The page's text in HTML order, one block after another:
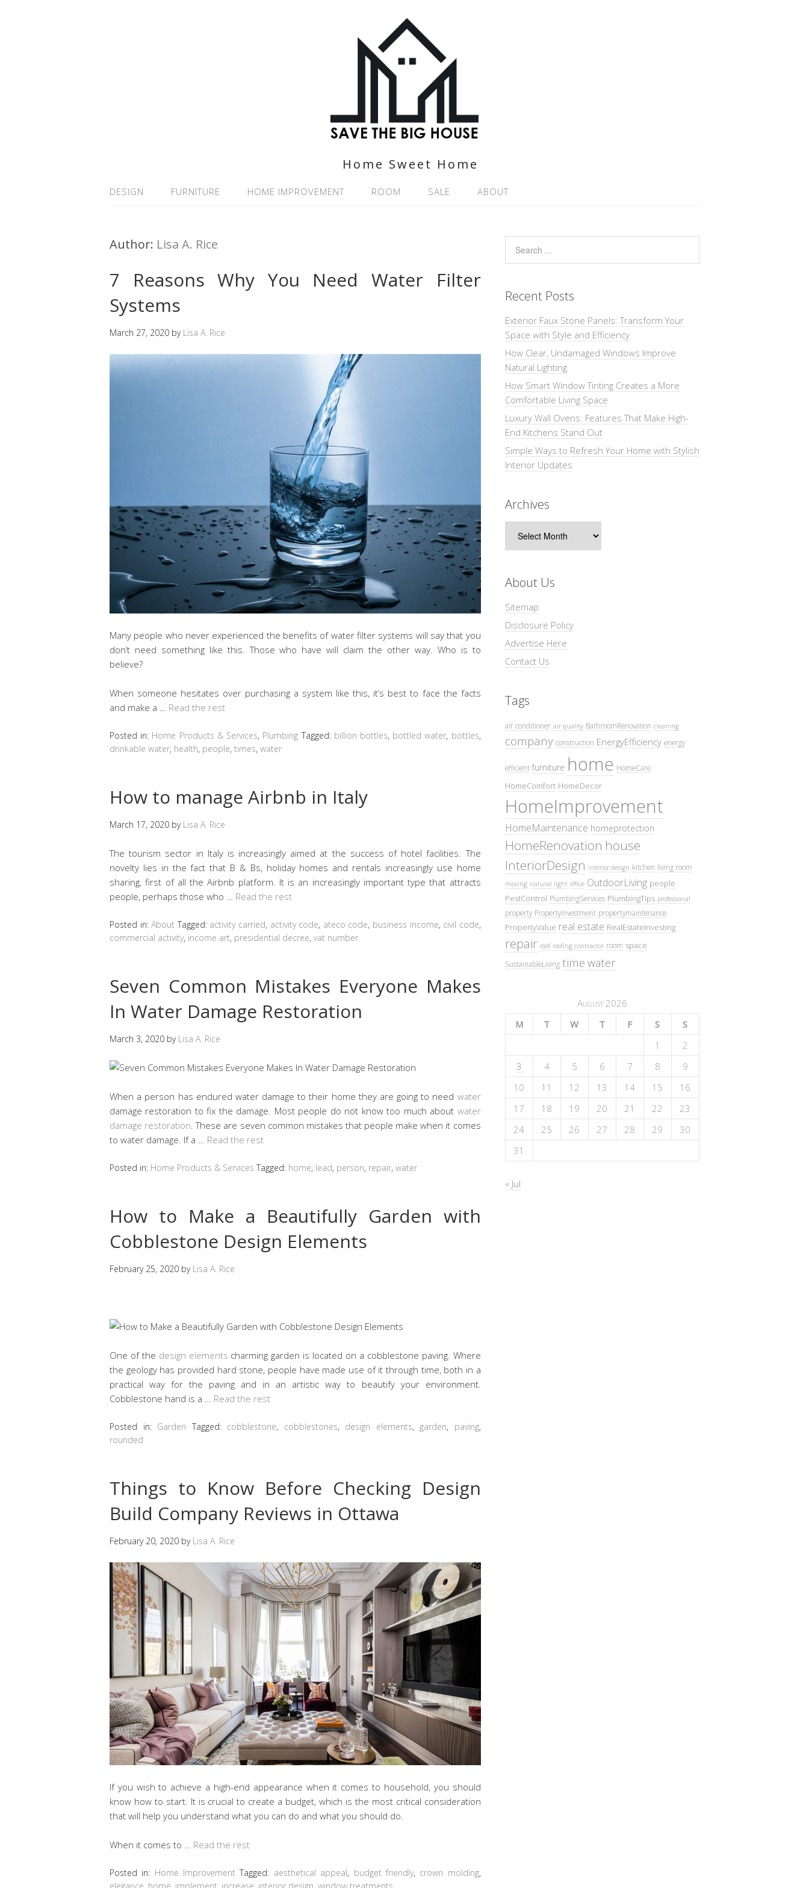
Home Sweet Home
DESIGN FURNITURE HOME IMPROVEMENT ROOM SALE ABOUT
Author: Lisa A. Rice
7 Reasons Why You Need Water Filter
Systems
March 27, 2020 by Lisa A. Rice
Many people who never experienced the benefits of water filter systems will say that you
don’t need something like this. Those who have will claim the other way. Who is to
believe?
When someone hesitates over purchasing a system like this, it’s best to face the facts
and make a … Read the rest
Posted in: Home Products & Services, Plumbing Tagged: billion bottles, bottled water, bottles,
drinkable water, health, people, times, water
How to manage Airbnb in Italy
March 17, 2020 by Lisa A. Rice
The tourism sector in Italy is increasingly aimed at the success of hotel facilities. The
novelty lies in the fact that B & Bs, holiday homes and rentals increasingly use home
sharing, first of all the Airbnb platform. It is an increasingly important type that attracts
people, perhaps those who … Read the rest
Posted in:About Tagged: activity carried, activity code, ateco code, business income, civil code,
commercial activity, income art, presidential decree, vat number
Seven Common Mistakes Everyone Makes
In Water Damage Restoration
March 3, 2020 by Lisa A. Rice
When a person has endured water damage to their home they are going to need water
damage restoration to fix the damage. Most people do not know too much about water
damage restoration. These are seven common mistakes that people make when it comes
to water damage. If a … Read the rest
Posted in: Home Products & Services Tagged: home, lead, person, repair, water
How to Make a Beautifully Garden with
Cobblestone Design Elements
February 25, 2020 by Lisa A. Rice
One of the design elements charming garden is located on a cobblestone paving. Where
the geology has provided hard stone, people have made use of it through time, both in a
practical way for the paving and in an artistic way to beautify your environment.
Cobblestone hand is a … Read the rest
Posted in: Garden Tagged: cobblestone, cobblestones, design elements, garden, paving,
rounded
Things to Know Before Checking Design
Build Company Reviews in Ottawa
February 20, 2020 by Lisa A. Rice
If you wish to achieve a high-end appearance when it comes to household, you should
know how to start. It is crucial to create a budget, which is the most critical consideration
that will help you understand what you can do and what you should do.
When it comes to … Read the rest
Posted in: Home Improvement Tagged: aesthetical appeal, budget friendly, crown molding,
Recent Posts
Exterior Faux Stone Panels: Transform Your
Space with Style and Efficiency
How Clear, Undamaged Windows Improve
Natural Lighting
How Smart Window Tinting Creates a More
Comfortable Living Space
Luxury Wall Ovens: Features That Make High-
End Kitchens Stand Out
Simple Ways to Refresh Your Home with Stylish
Interior Updates
Archives
About Us
Sitemap
Disclosure Policy
Advertise Here
Contact Us
Tags
air conditioner air quality BathroomRenovation cleaning
company construction EnergyEfficiency energy
efficient furniture home HomeCare
HomeComfort HomeDecor
HomeImprovement
HomeMaintenance homeprotection
HomeRenovation house
InteriorDesign interior design kitchen living room
moving natural light office OutdoorLiving people
PestControl PlumbingServices PlumbingTips professional
property PropertyInvestment propertymaintenance
PropertyValue real estate RealEstateInvesting
repair roof roofing contractor room space
SustainableLiving time water
August 2026
M
T W T F S
S
1
2
3
4 5 6 7 8
9
10
11 12 13 14 15
16
17
18 19 20 21 22
23
24
25 26 27 28 29
30
31
« Jul